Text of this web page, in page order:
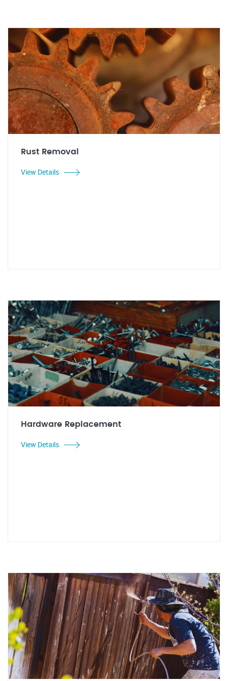
Rust Removal
View Details
Hardware Replacement
View Details